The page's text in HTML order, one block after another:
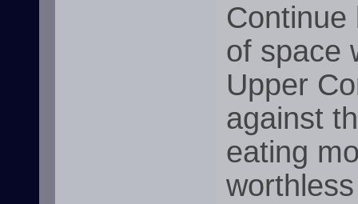
Continue
of space
Upper
against
eating